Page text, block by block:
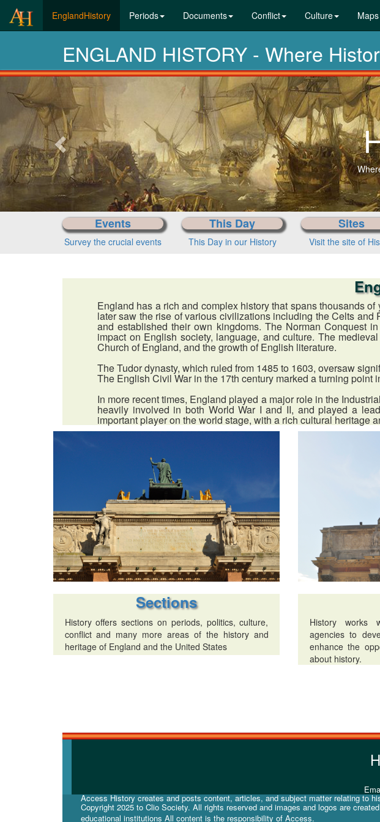
EnglandHistory(current)Periods Documents Conflict Culture Maps
ENGLAND HISTORY - Where
Previous-
next
Events
Survey the crucial events
This Day
This Day in our History
Sites
Visit the site of
England has a rich and complex history that spans thousands
later saw the rise of various civilizations including the Celts
and established their own kingdoms. The Norman Conquest
impact on English society, language, and culture. The
Church of England, and the growth of English literature.
The Tudor dynasty, which ruled from 1485 to 1603, oversaw
The English Civil War in the 17th century marked a turning
In more recent times, England played a major role in the
heavily involved in both World War I and II, and played a
important player on the world stage, with a rich cultural heritage
Sections
History offers sections on periods, politics, culture,
conflict and many more areas of the history and
heritage of England and the United States
History works
agencies to
enhance the
about history.
Access History creates and posts content, articles, and subject matter relating to
Copyright 2025 to Clio Society. All rights reserved and images and logos are
educational institutions All content is the responsibility of Access.